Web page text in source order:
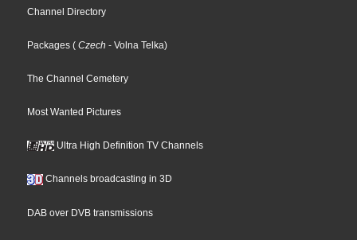
Channel Directory
Packages ( Czech - Volna Telka)
The Channel Cemetery
Most Wanted Pictures
Ultra High Definition TV Channels
Channels broadcasting in 3D
DAB over DVB transmissions